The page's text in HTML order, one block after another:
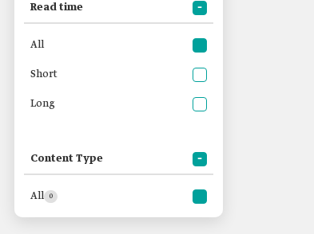
Read time
All
Short
Long
Content Type
All 0